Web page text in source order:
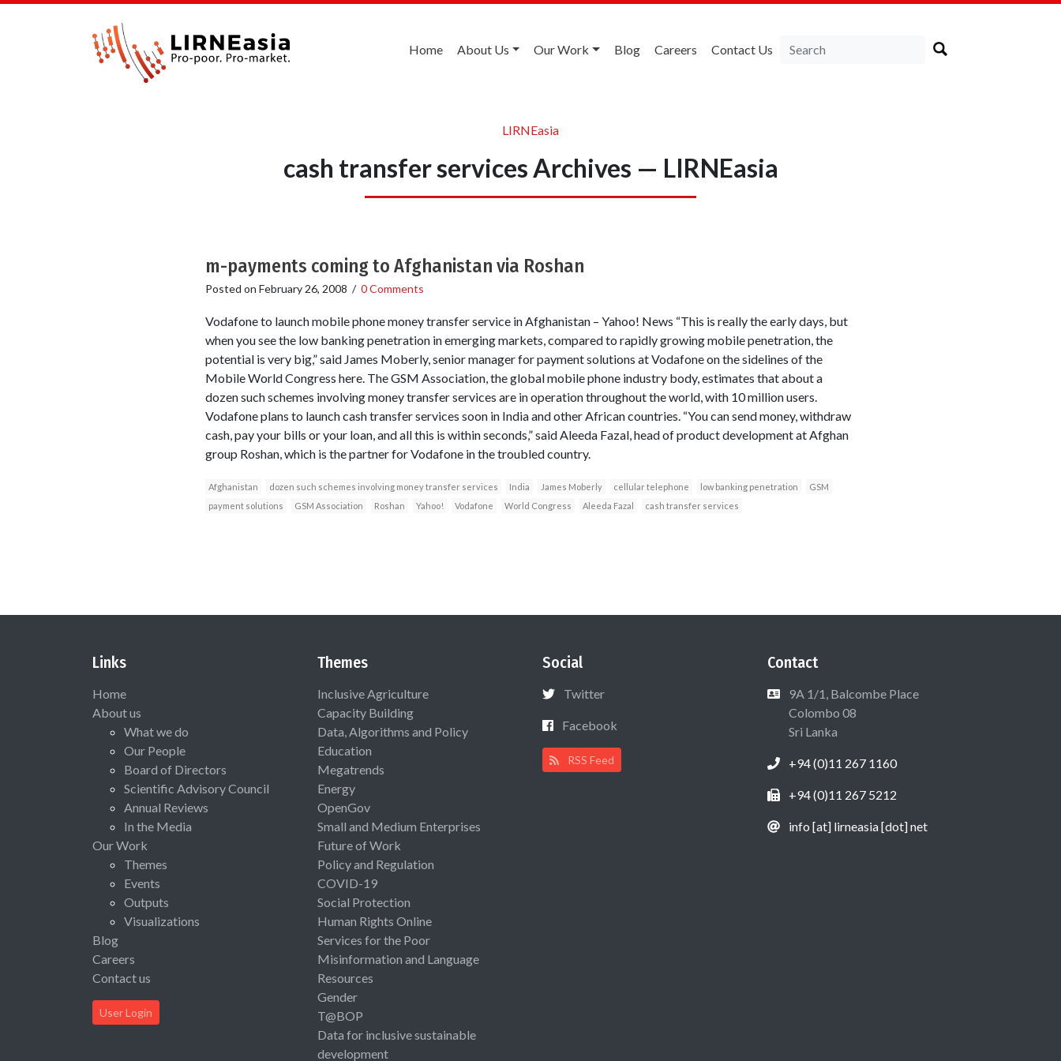
Home About Us Our Work Blog Careers Contact Us
LIRNEasia
cash transfer services Archives — LIRNEasia
m-payments coming to Afghanistan via Roshan
Posted on February 26, 2008 / 0 Comments
Vodafone to launch mobile phone money transfer service in Afghanistan – Yahoo! News “This is really the early days, but
when you see the low banking penetration in emerging markets, compared to rapidly growing mobile penetration, the
potential is very big,” said James Moberly, senior manager for payment solutions at Vodafone on the sidelines of the
Mobile World Congress here. The GSM Association, the global mobile phone industry body, estimates that about a
dozen such schemes involving money transfer services are in operation throughout the world, with 10 million users.
Vodafone plans to launch cash transfer services soon in India and other African countries. “You can send money, withdraw
cash, pay your bills or your loan, and all this is within seconds,” said Aleeda Fazal, head of product development at Afghan
group Roshan, which is the partner for Vodafone in the troubled country.
Afghanistan dozen such schemes involving money transfer services India James Moberly cellular telephone low banking penetration
GSM
payment solutions
GSM Association Roshan Yahoo! Vodafone World Congress Aleeda Fazal cash transfer services
Links
Home
About us
What we do
Our People
Board of Directors
Scientific Advisory Council
Annual Reviews
In the Media
Our Work
Themes
Events
Outputs
Visualizations
Blog
Careers
Contact us
User Login
Themes
Inclusive Agriculture
Capacity Building
Data, Algorithms and Policy
Education
Megatrends
Energy
OpenGov
Small and Medium Enterprises
Future of Work
Policy and Regulation
COVID-19
Social Protection
Human Rights Online
Services for the Poor
Misinformation and Language
Resources
Gender
T@BOP
Data for inclusive sustainable
development
Social
Twitter
Facebook
RSS Feed
Contact
9A 1/1, Balcombe Place
Colombo 08
Sri Lanka
+94 (0)11 267 1160
+94 (0)11 267 5212
info [at] lirneasia [dot] net